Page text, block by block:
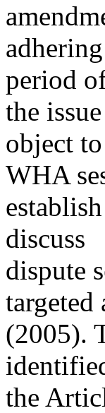
period
the
object
WHA
discuss
dispute
targeted
(2005).
the